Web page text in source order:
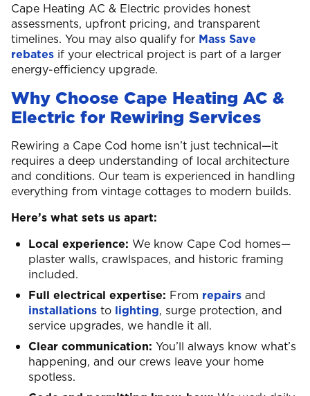
Cape Heating AC & Electric provides honest
assessments, upfront pricing, and transparent
timelines. You may also qualify for Mass Save
rebates if your electrical project is part of a larger
energy-efficiency upgrade.
Why Choose Cape Heating AC &
Electric for Rewiring Services
Rewiring a Cape Cod home isn’t just technical—it
requires a deep understanding of local architecture
and conditions. Our team is experienced in handling
everything from vintage cottages to modern builds.
Here’s what sets us apart:
Local experience: We know Cape Cod homes—
plaster walls, crawlspaces, and historic framing
included.
Full electrical expertise: From repairs and
installations to lighting, surge protection, and
service upgrades, we handle it all.
Clear communication: You’ll always know what’s
happening, and our crews leave your home
spotless.